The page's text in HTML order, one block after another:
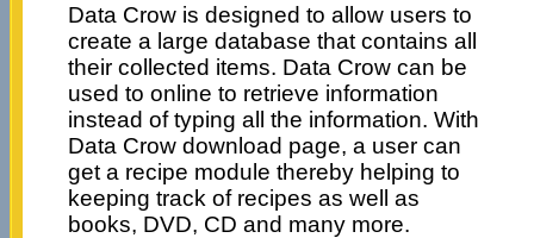
Data Crow is designed to allow users to
create a large database that contains all
their collected items. Data Crow can be
used to online to retrieve information
instead of typing all the information. With
Data Crow download page, a user can
get a recipe module thereby helping to
keeping track of recipes as well as
books, DVD, CD and many more.